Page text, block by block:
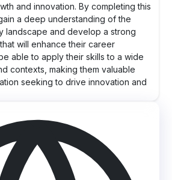
and innovation. By completing this
a deep understanding of the
landscape and develop a strong
will enhance their career
able to apply their skills to a wide
contexts, making them valuable
seeking to drive innovation and